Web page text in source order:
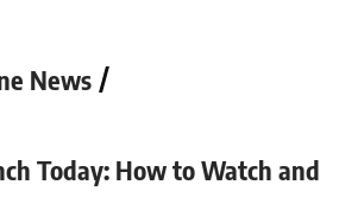
News
Today: How to Watch and